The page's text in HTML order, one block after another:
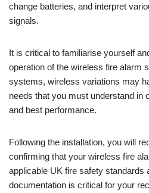
change batteries, and interpret
signals.
It is critical to familiarise yourself
operation of the wireless fire alarm
systems, wireless variations may
needs that you must understand in
and best performance.
Following the installation, you will
confirming that your wireless fire
applicable UK fire safety standards
documentation is critical for your